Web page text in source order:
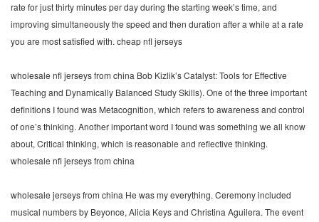
rate for just thirty minutes per day during the starting week’s time, and
improving simultaneously the speed and then duration after a while at a rate
you are most satisfied with. cheap nfl jerseys
wholesale nfl jerseys from china Bob Kizlik’s Catalyst: Tools for Effective
Teaching and Dynamically Balanced Study Skills). One of the three important
definitions I found was Metacognition, which refers to awareness and control
of one’s thinking. Another important word I found was something we all know
about, Critical thinking, which is reasonable and reflective thinking.
wholesale nfl jerseys from china
wholesale jerseys from china He was my everything. Ceremony included
musical numbers by Beyonce, Alicia Keys and Christina Aguilera. The event